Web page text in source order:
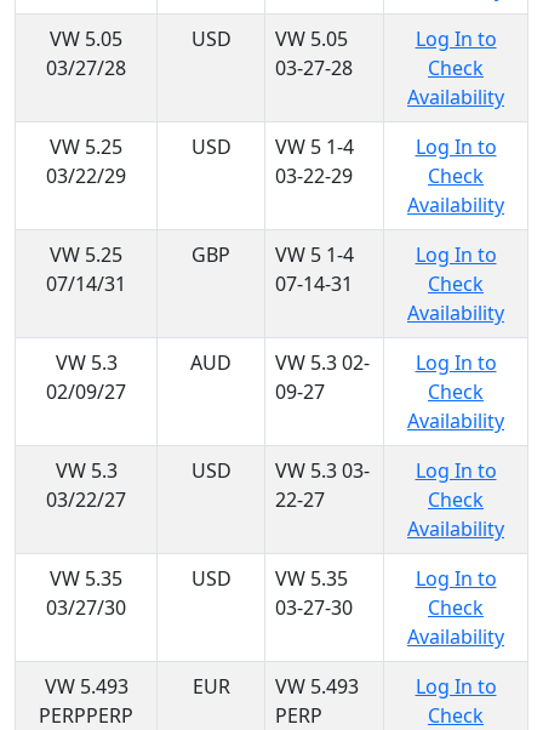
VW 5.05
03/27/28
USD
VW 5.05
03-27-28
Log In to
Check
Availability
VW 5.25
03/22/29
USD
VW 5 1-4
03-22-29
Log In to
Check
Availability
VW 5.25
07/14/31
GBP
VW 5 1-4
07-14-31
Log In to
Check
Availability
VW 5.3
02/09/27
AUD
VW 5.3 02-
09-27
Log In to
Check
Availability
VW 5.3
03/22/27
USD
VW 5.3 03-
22-27
Log In to
Check
Availability
VW 5.35
03/27/30
USD
VW 5.35
03-27-30
Log In to
Check
Availability
VW 5.493
PERPPERP
EUR
VW 5.493
PERP
Log In to
Check